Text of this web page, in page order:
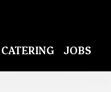
CATERING JOBS